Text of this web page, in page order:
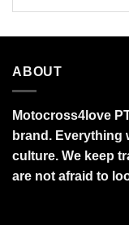
ABOUT
Motocross4love
brand. Everything
culture. We keep
are not afraid to